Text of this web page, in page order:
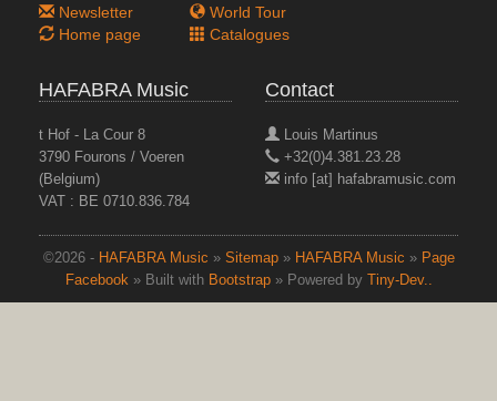
IMAGINARY DANCES
Masterpieces vol. 18
Newsletter
Home page
World Tour
Catalogues
HAFABRA Music
t Hof - La Cour 8
3790 Fourons / Voeren
(Belgium)
VAT : BE 0710.836.784
Contact
Louis Martinus
+32(0)4.381.23.28
info [at] hafabramusic.com
©2026 - HAFABRA Music » Sitemap» HAFABRA Music » Page
Facebook» Built with Bootstrap» Powered by Tiny-Dev..